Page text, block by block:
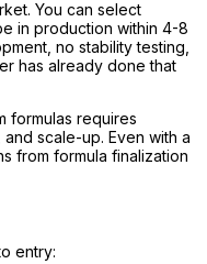
You can select
in production within 4-8
no stability testing,
has already done that
formulas requires
scale-up. Even with a
from formula finalization
entry: